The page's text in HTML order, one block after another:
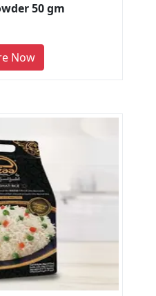
50 gm
Now